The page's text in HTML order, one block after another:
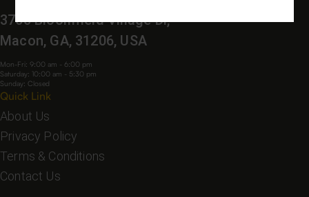
3760 Bloomfield Village Dr,
Macon, GA, 31206, USA
Mon-Fri: 9:00 am - 6:00 pm
Saturday: 10:00 am - 5:30 pm
Sunday: Closed
Quick Link
About Us
Privacy Policy
Terms & Conditions
Contact Us